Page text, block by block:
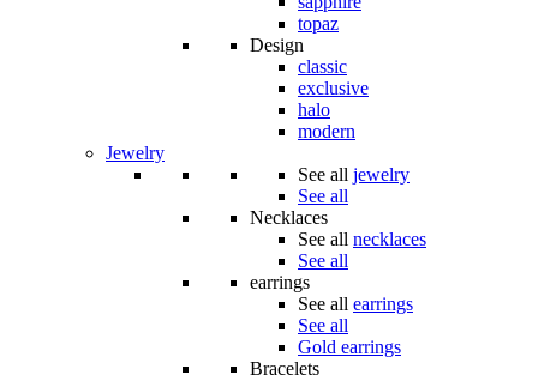
topaz
Design
classic
exclusive
halo
modern
Jewelry
See all jewelry
See all
Necklaces
See all necklaces
See all
earrings
See all earrings
See all
Gold earrings
Bracelets